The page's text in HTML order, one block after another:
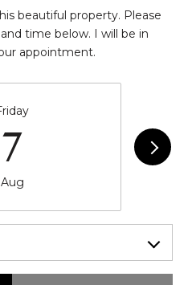
beautiful property. Please
time below. I will be in
appointment.
7
Aug